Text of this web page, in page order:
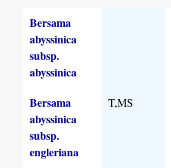
Bersama
abyssinica
subsp.
abyssinica
Bersama
abyssinica
subsp.
engleriana
T,MS